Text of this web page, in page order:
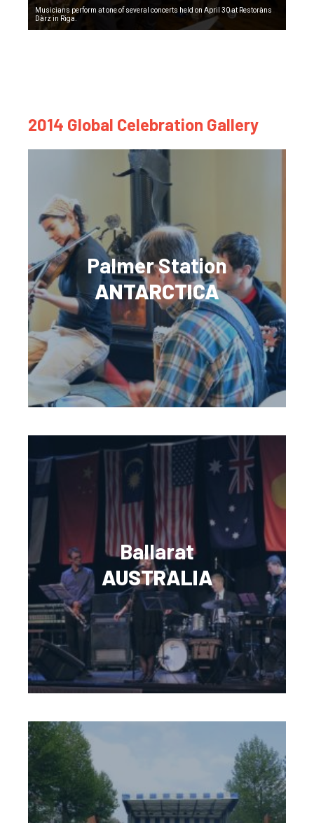
Musicians perform at one of several concerts held on April 30 at Restoràns
Dàrz in Riga.
2014 Global Celebration Gallery
Palmer Station
ANTARCTICA
Ballarat
AUSTRALIA